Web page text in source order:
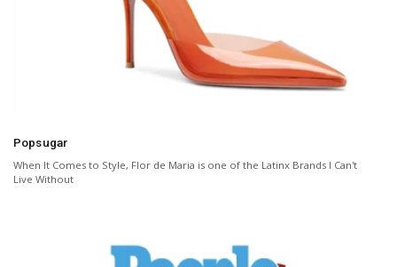
Popsugar
When It Comes to Style, Flor de Maria is one of the Latinx Brands I Can't
Live Without